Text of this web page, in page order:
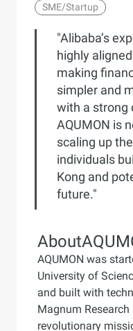
SME/Startup
"Alibaba’s
highly
making
simpler and
with a strong
AQUMON is
scaling up
individuals
Kong and
future."
About
AQUMON was
University of
and built with
Magnum
revolutionary